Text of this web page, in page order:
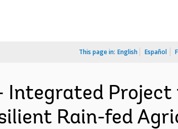
This page in: English Español
Integrated Project
Rain-fed